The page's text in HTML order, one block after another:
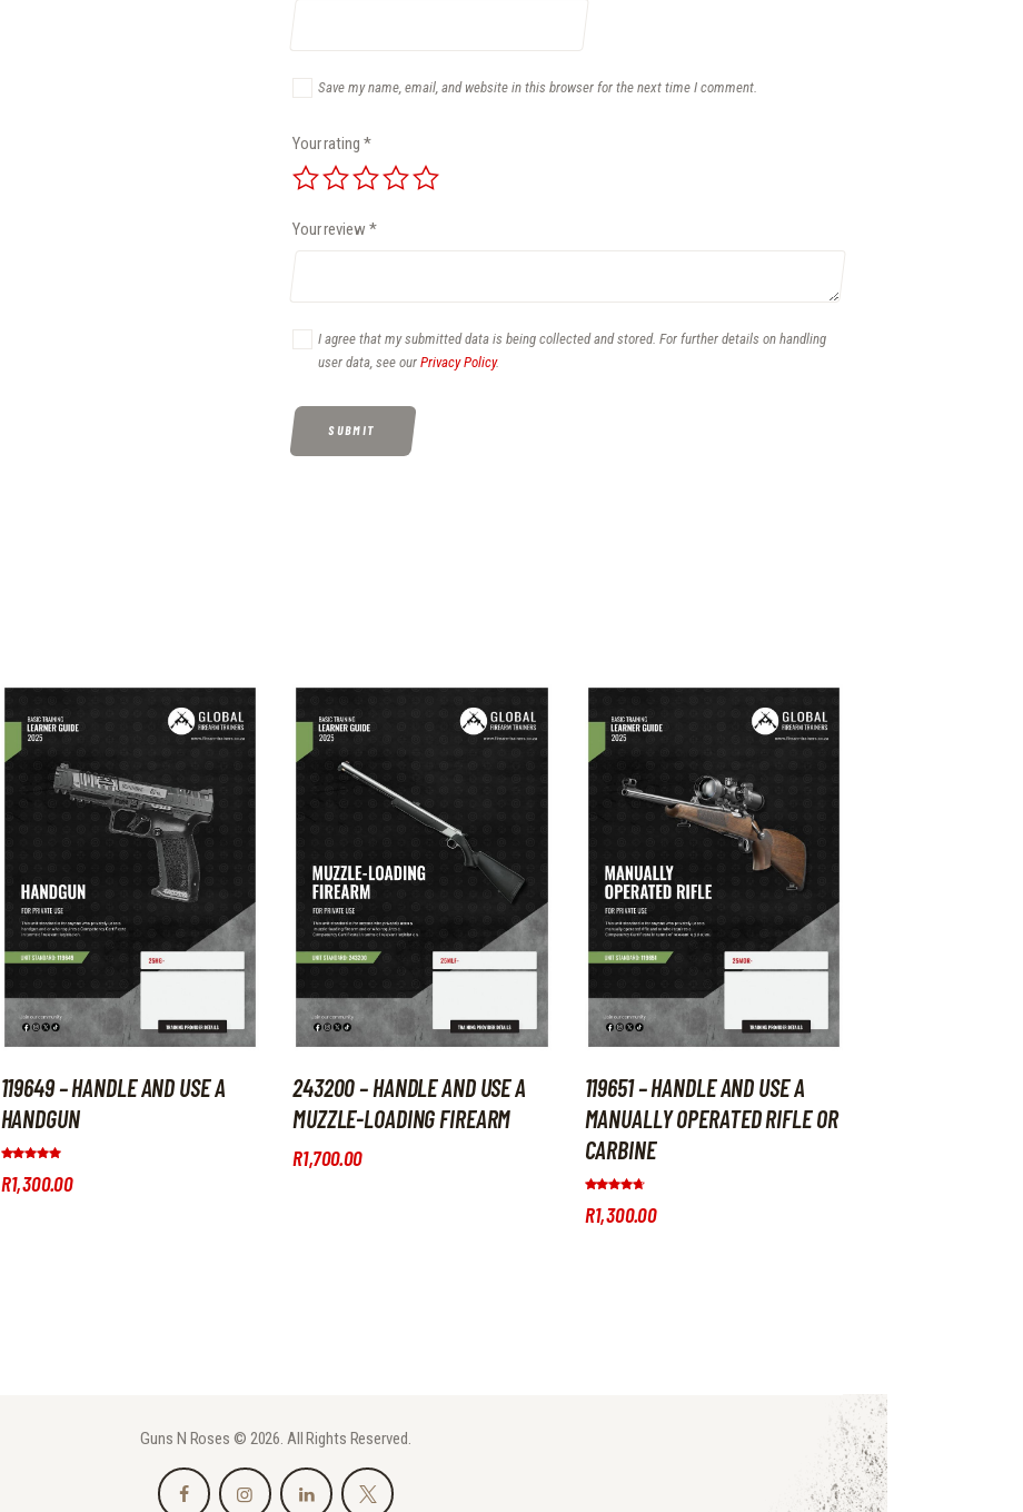
Save my name, email, and website in this browser for the next time I comment.
Your rating *
Your review *
I agree that my submitted data is being collected and stored. For further details on handling
user data, see ourPrivacy Policy.
119649 – HANDLE AND USE A
HANDGUN
5.00
out of 5
R1,300.00
243200 – HANDLE AND USE A
MUZZLE-LOADING FIREARM
R1,700.00
119651 – HANDLE AND USE A
MANUALLY OPERATED RIFLE OR
CARBINE
4.50
out of 5
R1,300.00
Guns N Roses © 2026. All Rights Reserved.